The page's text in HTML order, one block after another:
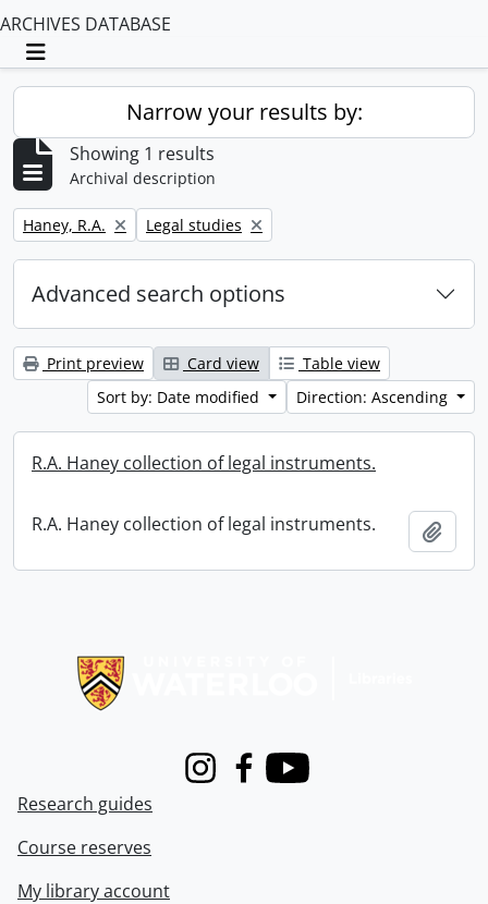
ARCHIVES DATABASE
Toggle navigation
Narrow your results by:
Showing 1 results
Archival description
Remove filter:
Haney, R.A. Remove filter:
Legal studies
Advanced search options
Print preview Card view
Table view
Sort by: Date modified
Direction: Ascending
R.A. Haney collection of legal instruments.
R.A. Haney collection of legal instruments.
InstagramFacebook
Youtube
Research guides
Course reserves
My library account